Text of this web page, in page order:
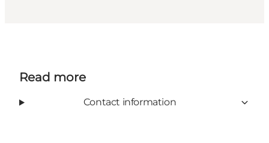
Read more
Contact information